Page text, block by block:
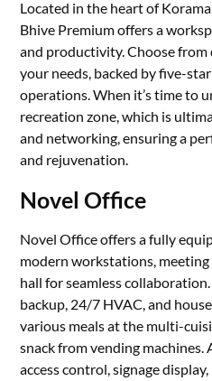
Located in the heart of
Bhive Premium offers a
and productivity. Choose
your needs, backed by five-
operations. When it’s time to
recreation zone, which is
and networking, ensuring a
and rejuvenation.
Novel Office
Novel Office offers a fully
modern workstations, meeting
hall for seamless
backup, 24/7 HVAC, and
various meals at the multi-
snack from vending
access control, signage